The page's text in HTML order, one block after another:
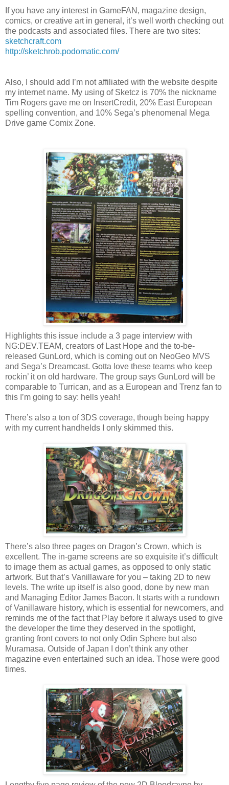
If you have any interest in GameFAN, magazine design,
comics, or creative art in general, it’s well worth checking out
the podcasts and associated files. There are two sites:
sketchcraft.com
http://sketchrob.podomatic.com/
Also, I should add I’m not affiliated with the website despite
my internet name. My using of Sketcz is 70% the nickname
Tim Rogers gave me on InsertCredit, 20% East European
spelling convention, and 10% Sega’s phenomenal Mega
Drive game Comix Zone.
Highlights this issue include a 3 page interview with
NG:DEV.TEAM, creators of Last Hope and the to-be-
released GunLord, which is coming out on NeoGeo MVS
and Sega’s Dreamcast. Gotta love these teams who keep
rockin’ it on old hardware. The group says GunLord will be
comparable to Turrican, and as a European and Trenz fan to
this I’m going to say: hells yeah!
There’s also a ton of 3DS coverage, though being happy
with my current handhelds I only skimmed this.
There’s also three pages on Dragon’s Crown, which is
excellent. The in-game screens are so exquisite it’s difficult
to image them as actual games, as opposed to only static
artwork. But that’s Vanillaware for you – taking 2D to new
levels. The write up itself is also good, done by new man
and Managing Editor James Bacon. It starts with a rundown
of Vanillaware history, which is essential for newcomers, and
reminds me of the fact that Play before it always used to give
the developer the time they deserved in the spotlight,
granting front covers to not only Odin Sphere but also
Muramasa. Outside of Japan I don’t think any other
magazine even entertained such an idea. Those were good
times.